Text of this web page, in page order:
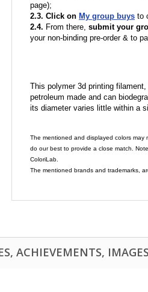
page);
2.3. Click on My group buys to
2.4. From there, submit your
your non-binding pre-order & to
This polymer 3d printing
petroleum made and can
its diameter varies little within a
The mentioned and displayed colors
do our best to provide a close match.
ColoriLab.
The mentioned brands and trademarks,
ACHIEVEMENTS,